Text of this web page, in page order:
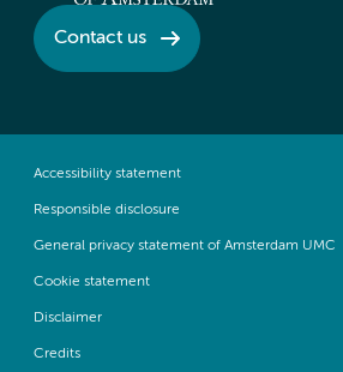
Contact us
Accessibility statement
Responsible disclosure
General privacy statement of Amsterdam UMC
Cookie statement
Disclaimer
Credits